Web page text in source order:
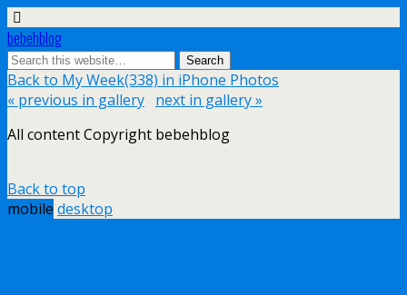
bebehblog
Back to My Week(338) in iPhone Photos
« previous in gallery next in gallery »
All content Copyright bebehblog
Back to top
mobile desktop